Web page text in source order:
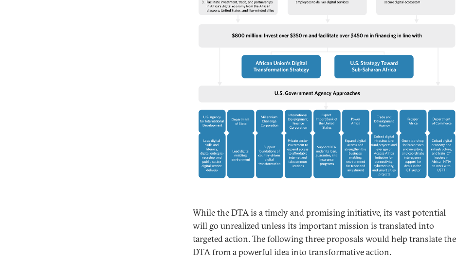
While the DTA is a timely and promising initiative, its vast potential
will go unrealized unless its important mission is translated into
targeted action. The following three proposals would help translate the
DTA from a powerful idea into transformative action.